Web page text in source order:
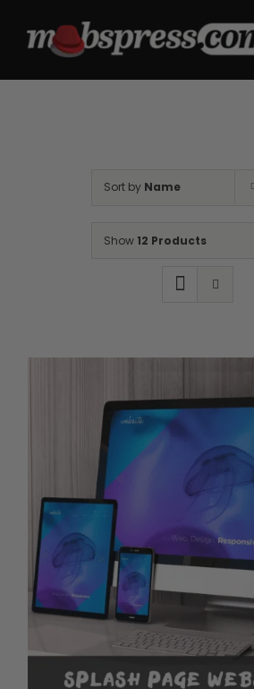
Sort by Name
Show 12 Products